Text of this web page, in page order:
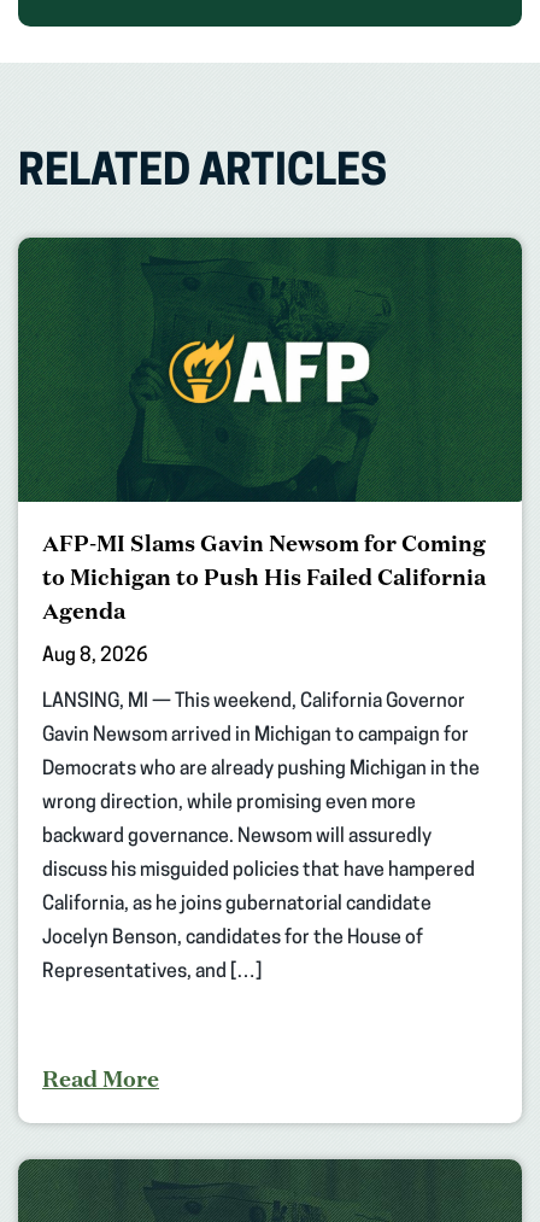
RELATED ARTICLES
AFP-MI Slams Gavin Newsom for Coming
to Michigan to Push His Failed California
Agenda
Aug 8, 2026
LANSING, MI — This weekend, California Governor
Gavin Newsom arrived in Michigan to campaign for
Democrats who are already pushing Michigan in the
wrong direction, while promising even more
backward governance. Newsom will assuredly
discuss his misguided policies that have hampered
California, as he joins gubernatorial candidate
Jocelyn Benson, candidates for the House of
Representatives, and […]
Read More